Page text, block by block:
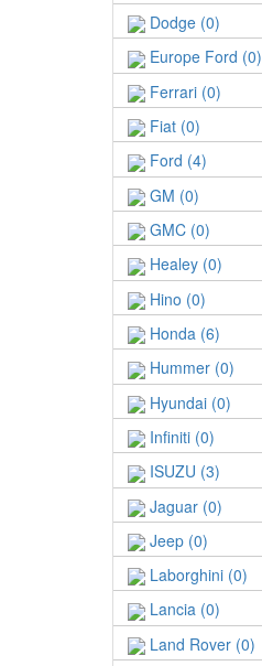
Dodge (0)
Europe Ford (0)
Ferrari (0)
Fiat (0)
Ford (4)
GM (0)
GMC (0)
Healey (0)
Hino (0)
Honda (6)
Hummer (0)
Hyundai (0)
Infiniti (0)
ISUZU (3)
Jaguar (0)
Jeep (0)
Laborghini (0)
Lancia (0)
Land Rover (0)